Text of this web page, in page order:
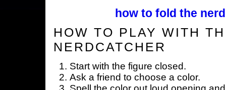
how to fold the
HOW TO PLAY WITH
NERDCATCHER
Start with the figure closed.
Ask a friend to choose a color.